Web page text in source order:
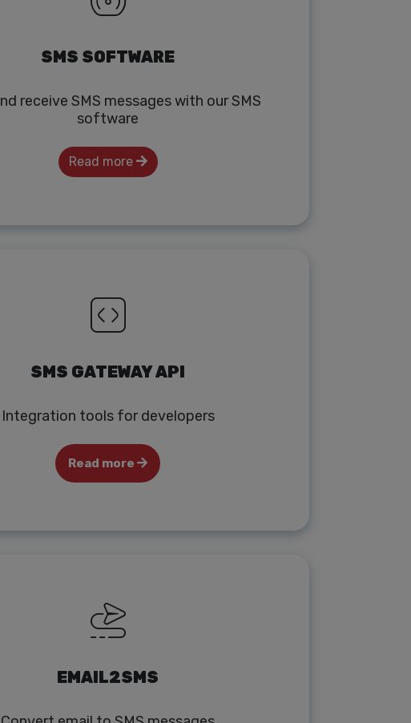
SMS SOFTWARE
receive SMS messages with our SMS
software
Read more
SMS GATEWAY API
Integration tools for developers
Read more
EMAIL2SMS